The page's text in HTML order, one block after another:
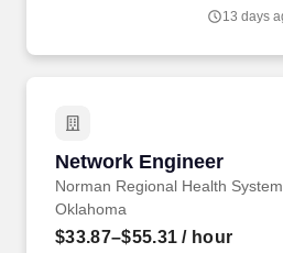
deployments, or monitoring and
13 days
Network Engineer
Norman Regional Health System
Network Engineer
Oklahoma
$33.87–$55.31 / hour